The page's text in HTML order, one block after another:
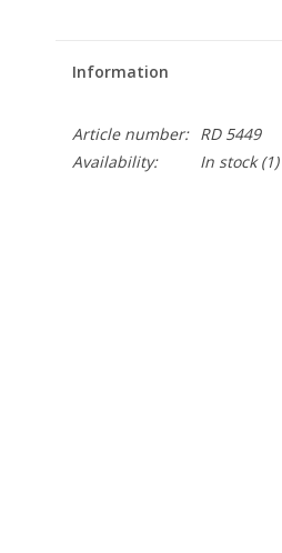
Information
Article number:
RD 5449
Availability:
In stock(1)